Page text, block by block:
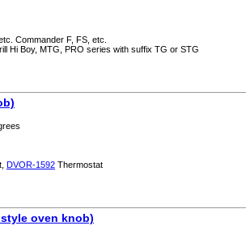
Commander F, FS, etc.
Hi Boy, MTG, PRO series with suffix TG or STG
DVOR-1592 Thermostat
oven knob)